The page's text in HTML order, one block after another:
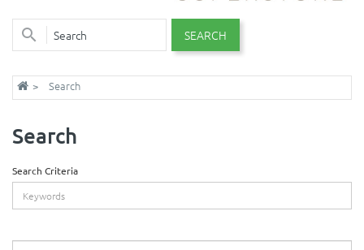
SEARCH
Search
Search
Search Criteria